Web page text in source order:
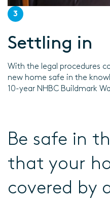
3
Settling in
With the legal procedures
new home safe in the
10-year NHBC Buildmark
Be safe in
that your
covered by